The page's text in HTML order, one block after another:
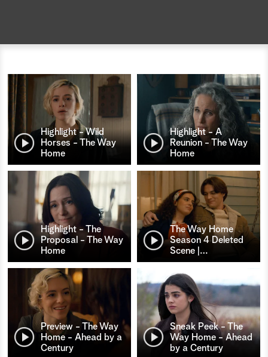
Highlight - Wild
Horses - The Way
Home
Highlight - A
Reunion - The Way
Home
Highlight - The
Proposal - The Way
Home
The Way Home
Season 4 Deleted
Scene | …
Preview - The Way
Home - Ahead by a
Century
Sneak Peek - The
Way Home - Ahead
by a Century